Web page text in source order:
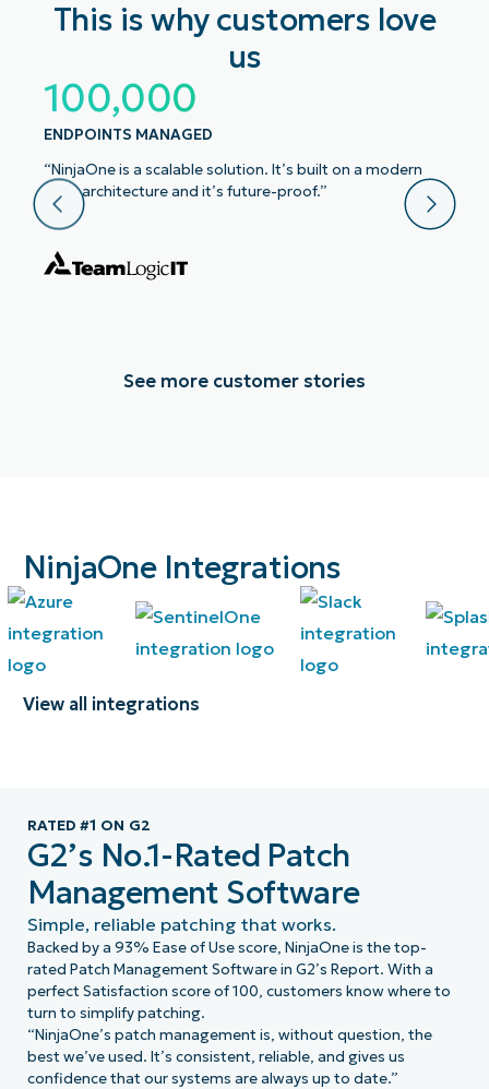
This is why customers love
us
100,000
ENDPOINTS MANAGED
“NinjaOne is a scalable solution. It’s built on a modern
SaaS architecture and it’s future-proof.”
See more customer stories
NinjaOne Integrations
View all integrations
RATED #1 ON G2
G2’s No.1-Rated Patch
Management Software
Simple, reliable patching that works.
Backed by a 93% Ease of Use score, NinjaOne is the top-
rated Patch Management Software in G2’s Report. With a
perfect Satisfaction score of 100, customers know where to
turn to simplify patching.
“NinjaOne’s patch management is, without question, the
best we’ve used. It’s consistent, reliable, and gives us
confidence that our systems are always up to date.”